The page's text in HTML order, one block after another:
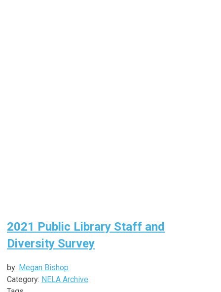
2021 Public Library Staff and
Diversity Survey
by: Megan Bishop
Category: NELA Archive